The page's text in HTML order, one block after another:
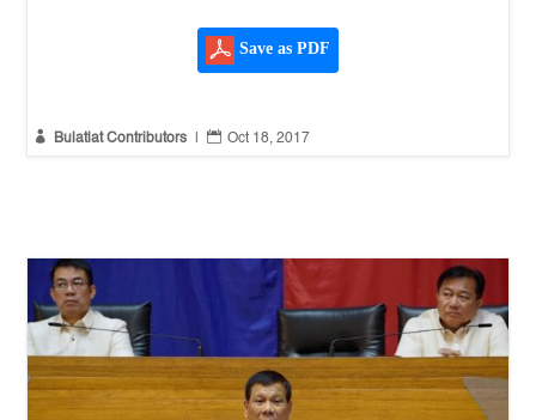
Save as PDF
 Bulatlat Contributors  Oct 18, 2017